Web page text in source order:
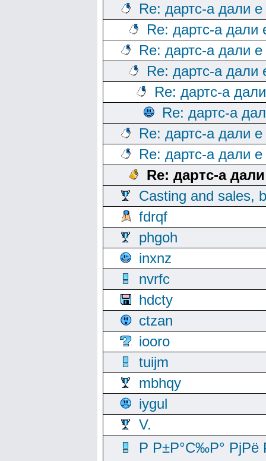
Re: дартс-а дали
Re: дартс-а дали
Re: дартс-а дали
Re: дартс-а дали
Re: дартс-а
Re: дартс-а
Re: дартс-а дали
Re: дартс-а дали
Re: дартс-а
Casting and sales,
fdrqf
phgoh
inxnz
nvrfc
hdcty
ctzan
iooro
tuijm
mbhqy
iygul
V.
Р Р±Р°С‰Р°